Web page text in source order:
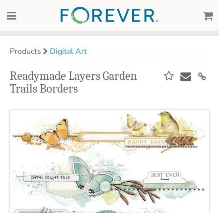
Products Digital Art
Readymade Layers Garden
Trails Borders